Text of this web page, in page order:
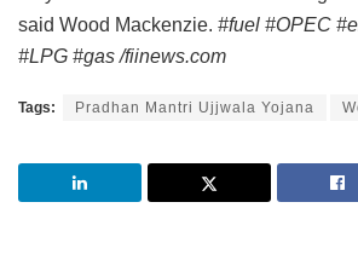
said Wood Mackenzie. #fuel #OPEC
#LPG #gas /fiinews.com
Tags: Pradhan Mantri Ujjwala Yojana